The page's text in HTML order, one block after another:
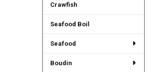
Crawfish
Seafood Boil
Seafood
Boudin